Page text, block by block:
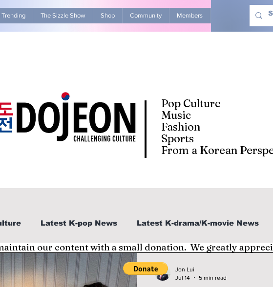
Trending The Sizzle Show Shop Community Members Advertise With Us
Pop Culture
Music
Fashion
Sports
From a Korean
Latest K-pop News Latest K-drama/K-movie News
A Local K-beauty/K-fashion Tech/Gaming
Jon Lui
Jul 14
5 min read
our content with a small donation. We greatly